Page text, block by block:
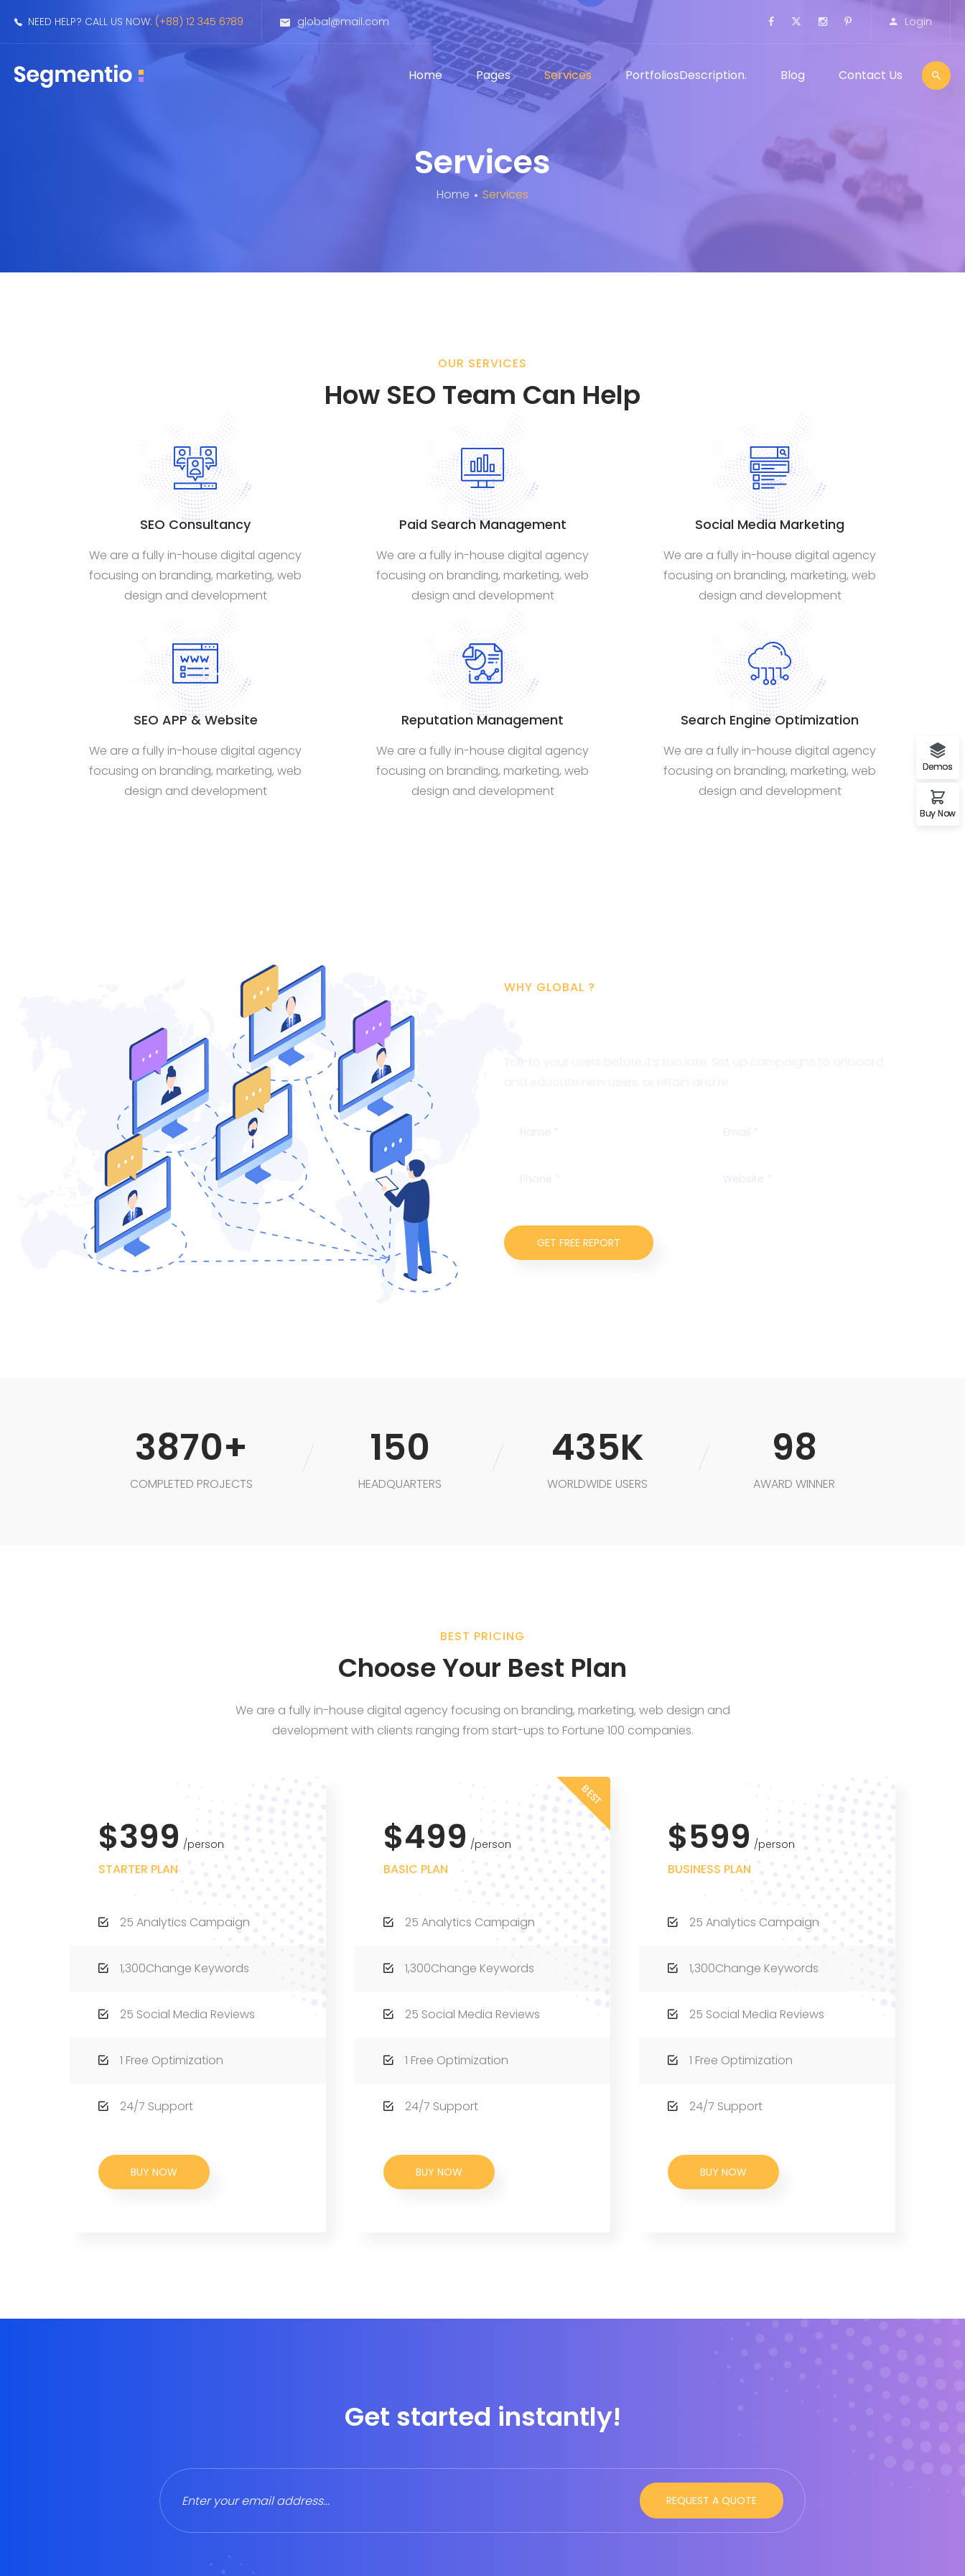
NEED HELP? CALL US NOW: (+88) 12 345 6789 global@mail.com Login
Home Pages Services PortfoliosDescription. Blog Contact Us
Services
Home Services
OUR SERVICES
How SEO Team Can Help
SEO Consultancy
We are a fully in-house digital agency
focusing on branding, marketing, web
design and development
Paid Search Management
We are a fully in-house digital agency
focusing on branding, marketing, web
design and development
Social Media Marketing
We are a fully in-house digital agency
focusing on branding, marketing, web
design and development
SEO APP & Website
We are a fully in-house digital agency
focusing on branding, marketing, web
design and development
Reputation Management
We are a fully in-house digital agency
focusing on branding, marketing, web
design and development
Search Engine Optimization
We are a fully in-house digital agency
focusing on branding, marketing, web
design and development
WHY GLOBAL ?
3870+
COMPLETED PROJECTS
150
HEADQUARTERS
435K
WORLDWIDE USERS
98
AWARD WINNER
BEST PRICING
Choose Your Best Plan
We are a fully in-house digital agency focusing on branding, marketing, web design and
development with clients ranging from start-ups to Fortune 100 companies.
$399 person
STARTER PLAN
25 Analytics Campaign
1,300Change Keywords
25 Social Media Reviews
1 Free Optimization
24/7 Support
BUY NOW
BEST
$499 person
BASIC PLAN
25 Analytics Campaign
1,300Change Keywords
25 Social Media Reviews
1 Free Optimization
24/7 Support
BUY NOW
$599 person
BUSINESS PLAN
25 Analytics Campaign
1,300Change Keywords
25 Social Media Reviews
1 Free Optimization
24/7 Support
BUY NOW
Get started instantly!
Demos
Buy Now